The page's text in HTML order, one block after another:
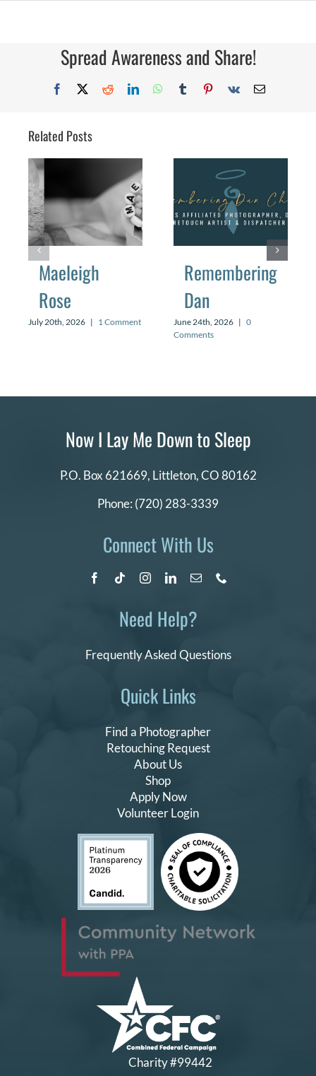
Spread Awareness and Share!
Facebook
X RedditLinkedInWhatsApp
TumblrPinterest
Vk Email
Related Posts
Maeleigh
Rose
July 20th, 2026 | 1 Comment
Remembering
Dan
June 24th, 2026 | 0
Comments
Quick Links
Find a Photographer
Retouching Request
About Us
Shop
Apply Now
Volunteer Login
Now I Lay Me Down to Sleep
P.O. Box 621669, Littleton, CO 80162
Phone: (720) 283-3339
Connect With Us
Need Help?
Frequently Asked Questions
Charity #99442